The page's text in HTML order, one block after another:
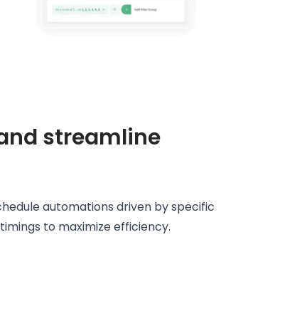
streamline
automations driven by specific
to maximize efficiency.